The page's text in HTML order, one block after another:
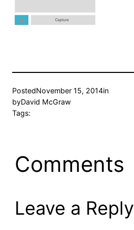
PostedNovember 15, 2014in
byDavid McGraw
Tags:
Comments
Leave a Reply